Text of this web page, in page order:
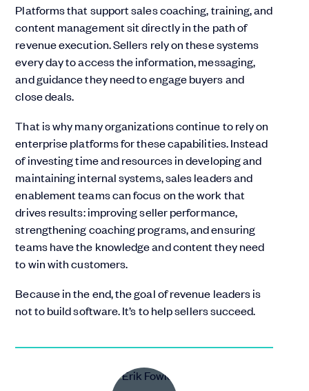
Platforms that support sales coaching, training, and
content management sit directly in the path of
revenue execution. Sellers rely on these systems
every day to access the information, messaging,
and guidance they need to engage buyers and
close deals.
That is why many organizations continue to rely on
enterprise platforms for these capabilities. Instead
of investing time and resources in developing and
maintaining internal systems, sales leaders and
enablement teams can focus on the work that
drives results: improving seller performance,
strengthening coaching programs, and ensuring
teams have the knowledge and content they need
to win with customers.
Because in the end, the goal of revenue leaders is
not to build software. It’s to help sellers succeed.